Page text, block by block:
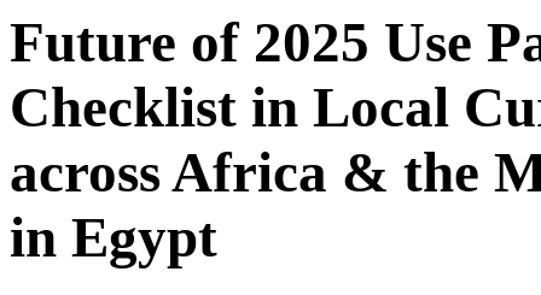
Future of 2025 Use
Checklist in Local
across Africa & the
in Egypt